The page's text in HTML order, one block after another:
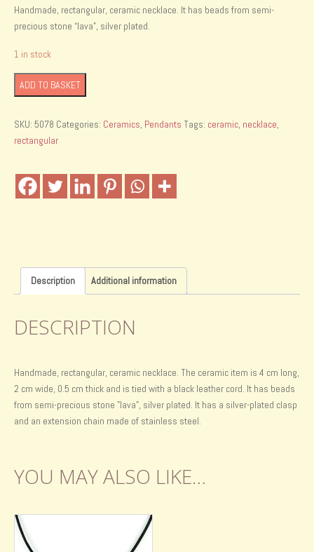
Handmade, rectangular, ceramic necklace. It has beads from semi-
precious stone “lava”, silver plated.
1 in stock
Handmade
rectangular
necklace
quantity
ADD TO BASKET
SKU: 5078 Categories: Ceramics Pendants Tags: ceramic necklace
rectangular
Description Additional information
DESCRIPTION
Handmade, rectangular, ceramic necklace. The ceramic item is 4 cm long,
2 cm wide, 0.5 cm thick and is tied with a black leather cord. It has beads
from semi-precious stone "lava", silver plated. It has a silver-plated clasp
and an extension chain made of stainless steel.
YOU MAY ALSO LIKE…